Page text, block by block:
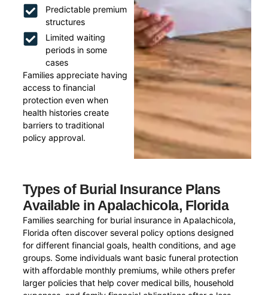
Predictable premium
structures
Limited waiting
periods in some
cases
Families appreciate having
access to financial
protection even when
health histories create
barriers to traditional
policy approval.
Types of Burial Insurance Plans
Available in Apalachicola, Florida
Families searching for burial insurance in Apalachicola,
Florida often discover several policy options designed
for different financial goals, health conditions, and age
groups. Some individuals want basic funeral protection
with affordable monthly premiums, while others prefer
larger policies that help cover medical bills, household